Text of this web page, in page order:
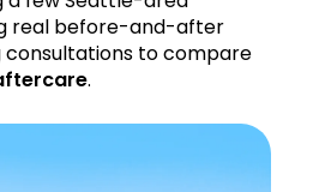
real before-and-after
consultations to compare
.